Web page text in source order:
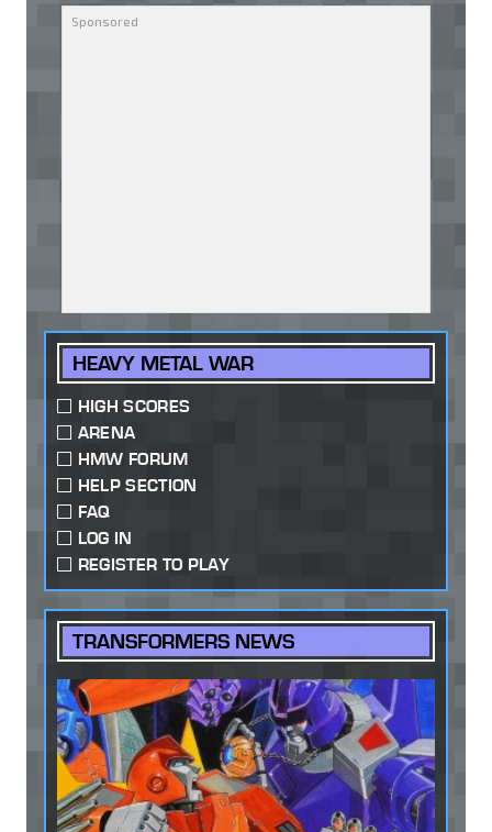
HEAVY METAL WAR
HIGH SCORES
ARENA
HMW FORUM
HELP SECTION
FAQ
LOG IN
REGISTER TO PLAY
TRANSFORMERS NEWS